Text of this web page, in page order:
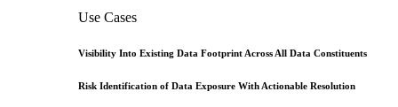
Use Cases
Visibility Into Existing Data Footprint Across All Data Constituents
Risk Identification of Data Exposure With Actionable Resolution